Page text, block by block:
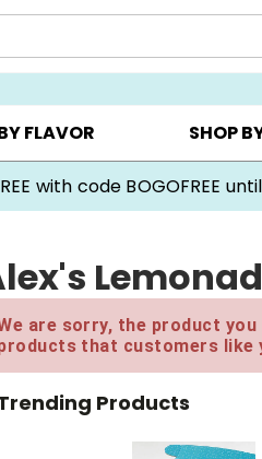
YOUR OWN ▸ COOKIE
FLAVOR SHOP
with code BOGOFREE
are sorry, the product
that customers like
Products